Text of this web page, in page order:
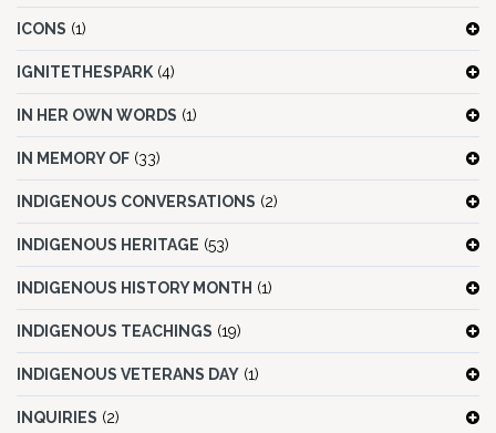
ICONS (1)
IGNITETHESPARK (4)
IN HER OWN WORDS (1)
IN MEMORY OF (33)
INDIGENOUS CONVERSATIONS (2)
INDIGENOUS HERITAGE (53)
INDIGENOUS HISTORY MONTH (1)
INDIGENOUS TEACHINGS (19)
INDIGENOUS VETERANS DAY (1)
INQUIRIES (2)